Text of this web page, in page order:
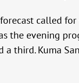
called
the evening
third. Kuma